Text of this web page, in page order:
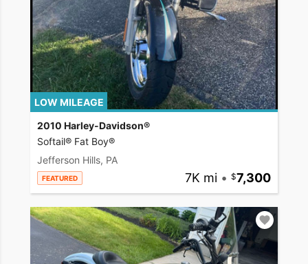
LOW MILEAGE
2010 Harley-Davidson®
Softail® Fat Boy®
Jefferson Hills, PA
FEATURED 7K mi • 7,300